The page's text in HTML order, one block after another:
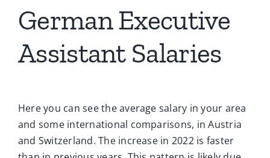
German Executive
Assistant Salaries
Here you can see the average salary in your area
and some international comparisons, in Austria
and Switzerland. The increase in 2022 is faster